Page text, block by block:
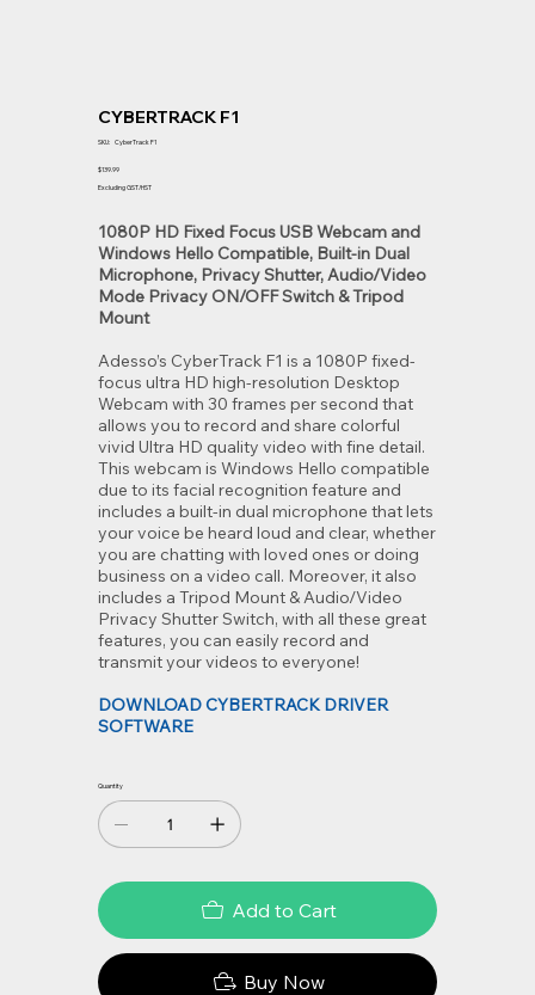
CYBERTRACK F1
SKU:
SKU
F1
CyberTrack F1
Price
$139.99
Excluding GST/HST
1080P HD Fixed Focus USB Webcam and
Windows Hello Compatible, Built-in Dual
Microphone, Privacy Shutter, Audio/Video
Mode Privacy ON/OFF Switch & Tripod
Mount
Adesso’s CyberTrack F1 is a 1080P fixed-
focus ultra HD high-resolution Desktop
Webcam with 30 frames per second that
allows you to record and share colorful
vivid Ultra HD quality video with fine detail.
This webcam is Windows Hello compatible
due to its facial recognition feature and
includes a built-in dual microphone that lets
your voice be heard loud and clear, whether
you are chatting with loved ones or doing
business on a video call. Moreover, it also
includes a Tripod Mount & Audio/Video
Privacy Shutter Switch, with all these great
features, you can easily record and
transmit your videos to everyone!
DOWNLOAD CYBERTRACK DRIVER
SOFTWARE
Quantity
Add to Cart
Buy Now